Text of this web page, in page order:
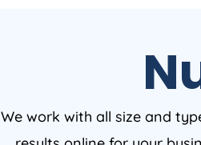
We work with all size and